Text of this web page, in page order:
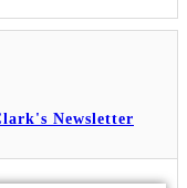
Newsletter